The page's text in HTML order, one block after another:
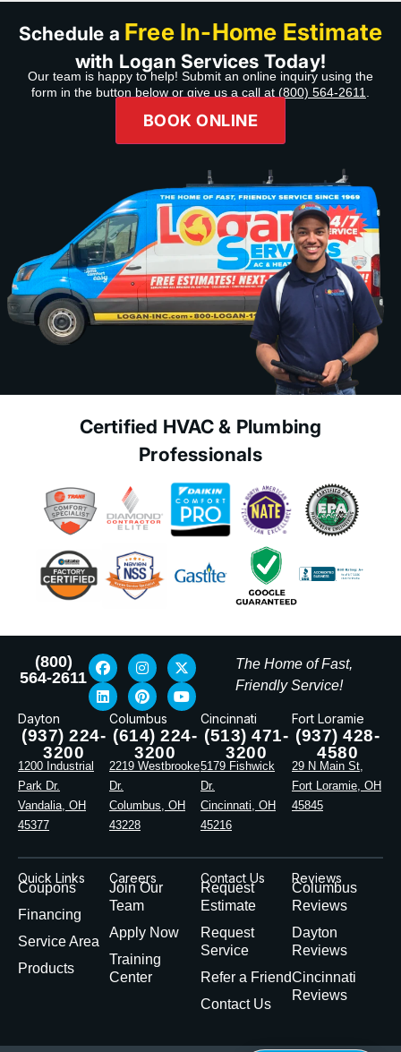
Schedule a Free In-Home Estimate
with Logan Services Today!
Our team is happy to help! Submit an online inquiry using the
form in the button below or give us a call at (800) 564-2611
BOOK ONLINE
Certified HVAC & Plumbing
Professionals
(800)
564-2611
The Home of Fast,
Friendly Service!
Dayton
(937) 224-
3200
1200 Industrial
Park Dr.
Vandalia, OH
45377
Columbus
(614) 224-
3200
2219 Westbrooke
Dr.
Columbus, OH
43228
Cincinnati
(513) 471-
3200
5179 Fishwick
Dr.
Cincinnati, OH
45216
Fort Loramie
(937) 428-
4580
29 N Main St,
Fort Loramie, OH
45845
Quick Links
Coupons
Financing
Service Area
Products
Careers
Join Our
Team
Apply Now
Training
Center
Contact Us
Request
Estimate
Request
Service
Refer a Friend
Contact Us
Reviews
Columbus
Reviews
Dayton
Reviews
Cincinnati
Reviews